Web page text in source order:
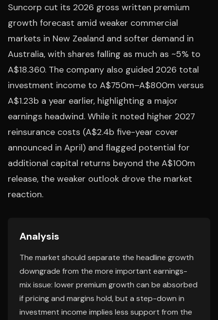
Suncorp cut its 2026 gross written premium
growth forecast amid weaker commercial
markets in New Zealand and softer demand in
Australia, with shares falling as much as ~5% to
A$18.360. The company also guided 2026 total
investment income to A$750m–A$800m versus
A$1.23b a year earlier, highlighting a major
earnings headwind. While it noted higher 2027
reinsurance costs (A$2.4b five-year cover
announced in April) and flagged potential for
additional capital returns beyond the A$100m
release, the weaker outlook drove the market
reaction.
Analysis
The market should separate the headline growth
downgrade from the more important earnings-
mix issue: lower premium growth can be absorbed
if pricing and margins hold, but a step-down in
investment income implies less support from the